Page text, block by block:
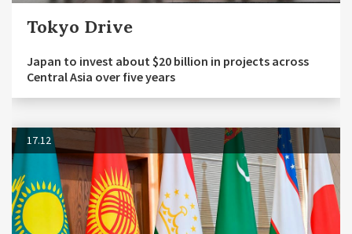
Tokyo Drive
Japan to invest about $20 billion in projects across
Central Asia over five years
17.12